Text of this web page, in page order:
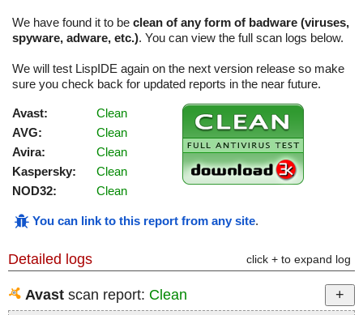
We have found it to be clean of any form of badware (viruses,
spyware, adware, etc.). You can view the full scan logs below.
We will test LispIDE again on the next version release so make
sure you check back for updated reports in the near future.
Avast:
Clean
AVG:
Clean
Avira:
Clean
Kaspersky:
Clean
NOD32:
Clean
You can link to this report from any site.
Detailed logs click + to expand log
Avast scan report: Clean